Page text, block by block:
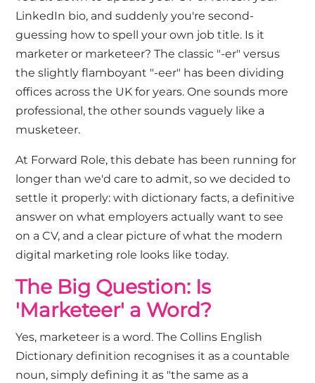
LinkedIn bio, and suddenly you're second-
guessing how to spell your own job title. Is it
marketer or marketeer? The classic "-er" versus
the slightly flamboyant "-eer" has been dividing
offices across the UK for years. One sounds more
professional, the other sounds vaguely like a
musketeer.
At Forward Role, this debate has been running for
longer than we'd care to admit, so we decided to
settle it properly: with dictionary facts, a definitive
answer on what employers actually want to see
on a CV, and a clear picture of what the modern
digital marketing role looks like today.
The Big Question: Is
'Marketeer' a Word?
Yes, marketeer is a word. The Collins English
Dictionary definition recognises it as a countable
noun, simply defining it as "the same as a